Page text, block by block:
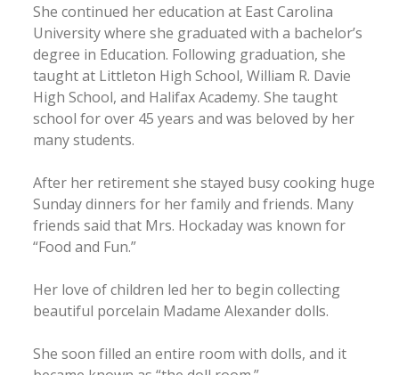
She continued her education at East Carolina
University where she graduated with a bachelor’s
degree in Education. Following graduation, she
taught at Littleton High School, William R. Davie
High School, and Halifax Academy. She taught
school for over 45 years and was beloved by her
many students.
After her retirement she stayed busy cooking huge
Sunday dinners for her family and friends. Many
friends said that Mrs. Hockaday was known for
“Food and Fun.”
Her love of children led her to begin collecting
beautiful porcelain Madame Alexander dolls.
She soon filled an entire room with dolls, and it